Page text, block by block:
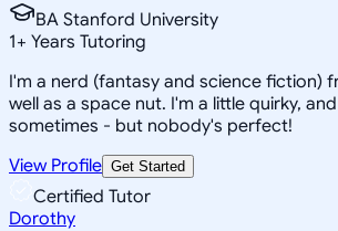
BA Stanford University
1+ Years Tutoring
I'm a nerd (fantasy and science fiction)
well as a space nut. I'm a little quirky,
sometimes - but nobody's perfect!
View Profile Get Started
Certified Tutor
Dorothy